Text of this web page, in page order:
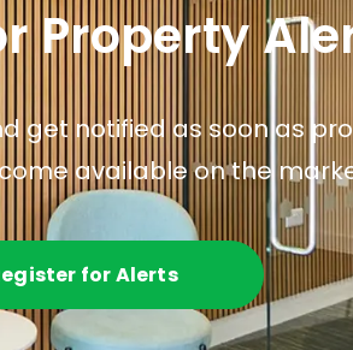
Property
get notified as soon as
available on the
for Alerts